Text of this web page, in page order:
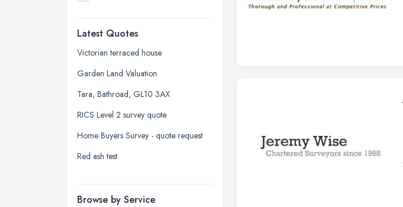
Edinburgh, Scotland
Glasgow, Scotland
Kingston upon Hull, East Riding of
Leeds, West Yorkshire
Leicester, Leicestershire
Liverpool, Merseyside
London
Newcastle upon Tyne, Tyne and
Latest Quotes
Victorian terraced house
Garden Land Valuation
Tara, Bathroad, GL10 3AX
RICS Level 2 survey quote
Home Buyers Survey - quote request
Red ash test
Browse by Service